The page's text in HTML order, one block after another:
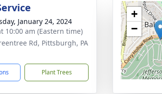
January 24, 2024
10:00 am (Eastern time)
Rd, Pittsburgh, PA
Plant Trees
+
−